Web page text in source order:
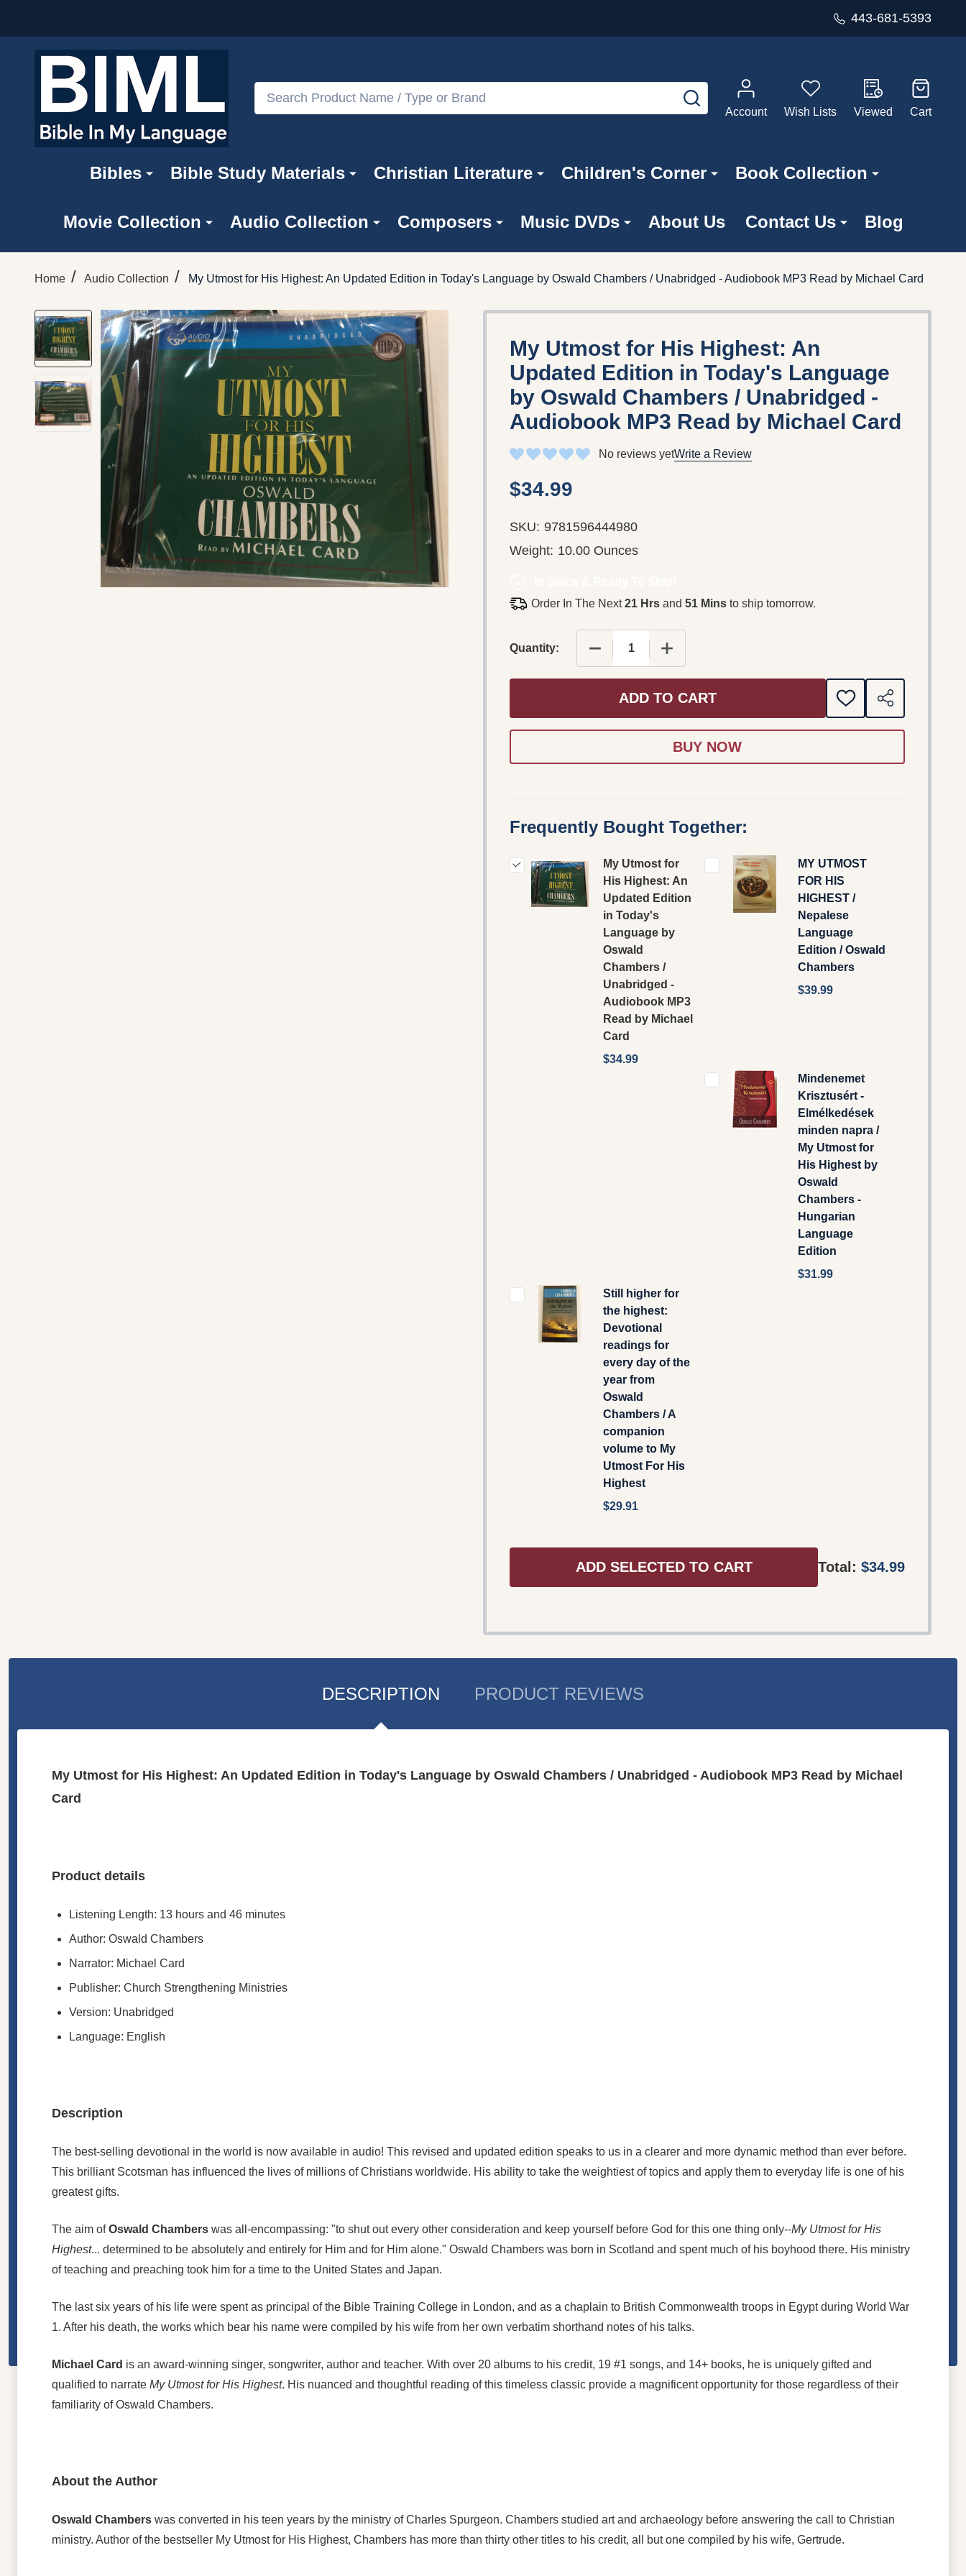
443-681-5393
Search
SEARCH
Account
Wish Lists Viewed Cart
Bibles Bible Study Materials Christian Literature Children's Corner Book Collection
Movie Collection Audio Collection Composers Music DVDs About Us Contact Us Blog
Home / Audio Collection / My Utmost for His Highest: An Updated Edition in Today's Language by Oswald Chambers / Unabridged - Audiobook MP3 Read by Michael Card
My Utmost for His Highest: An
Updated Edition in Today's Language
by Oswald Chambers / Unabridged -
Audiobook MP3 Read by Michael Card
No reviews yetWrite a Review
$34.99
SKU: 9781596444980
Weight: 10.00 Ounces
Order In The Next21 Hrs and 51 Mins to ship tomorrow.
Quantity: DECREASE QUANTITY OF MY UTMOST FOR HIS HIGHEST: AN
INCREASE QUANTITY OF MY UTMOST FOR HIS
ADD TO CART
ADD
TO
SHARE
Frequently Bought Together:
My Utmost for
His Highest: An
Updated Edition
in Today's
Language by
Oswald
Chambers /
Unabridged -
Audiobook MP3
Read by Michael
Card
$34.99
MY UTMOST
FOR HIS
HIGHEST /
Nepalese
Language
Edition / Oswald
Chambers
$39.99
Mindenemet
Krisztusért -
Elmélkedések
minden napra /
My Utmost for
His Highest by
Oswald
Chambers -
Hungarian
Language
Edition
$31.99
Still higher for
the highest:
Devotional
readings for
every day of the
year from
Oswald
Chambers / A
companion
volume to My
Utmost For His
Highest
$29.91
ADD SELECTED TO CART Total: $34.99
DESCRIPTION PRODUCT REVIEWS
My Utmost for His Highest: An Updated Edition in Today's Language by Oswald Chambers / Unabridged - Audiobook MP3 Read by Michael
Card
Product details
Listening Length: 13 hours and 46 minutes
Author: Oswald Chambers
Narrator: Michael Card
Publisher: Church Strengthening Ministries
Version: Unabridged
Language: English
Description
The best-selling devotional in the world is now available in audio! This revised and updated edition speaks to us in a clearer and more dynamic method than ever before.
This brilliant Scotsman has influenced the lives of millions of Christians worldwide. His ability to take the weightiest of topics and apply them to everyday life is one of his
greatest gifts.
The aim ofOswald Chambers was all-encompassing: "to shut out every other consideration and keep yourself before God for this one thing only--My Utmost for His
Highest... determined to be absolutely and entirely for Him and for Him alone." Oswald Chambers was born in Scotland and spent much of his boyhood there. His ministry
of teaching and preaching took him for a time to the United States and Japan.
The last six years of his life were spent as principal of the Bible Training College in London, and as a chaplain to British Commonwealth troops in Egypt during World War
1. After his death, the works which bear his name were compiled by his wife from her own verbatim shorthand notes of his talks.
Michael Card is an award-winning singer, songwriter, author and teacher. With over 20 albums to his credit, 19 #1 songs, and 14+ books, he is uniquely gifted and
qualified to narrate My Utmost for His Highest. His nuanced and thoughtful reading of this timeless classic provide a magnificent opportunity for those regardless of their
familiarity of Oswald Chambers.
About the Author
Oswald Chambers was converted in his teen years by the ministry of Charles Spurgeon. Chambers studied art and archaeology before answering the call to Christian
ministry. Author of the bestseller My Utmost for His Highest, Chambers has more than thirty other titles to his credit, all but one compiled by his wife, Gertrude.